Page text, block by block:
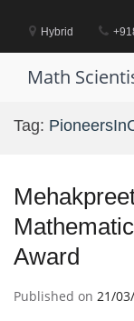
contentHybrid
Math
Tag:
Award
Published on 21/